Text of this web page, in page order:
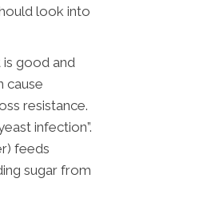
look into
good and
cause
resistance.
infection”.
feeds
sugar from